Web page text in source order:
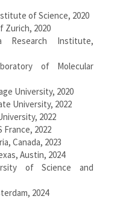
of Science, 2020
Zurich, 2020
Research Institute,
of Molecular
University, 2020
University, 2022
2022
France, 2022
Canada, 2023
Austin, 2024
of Science and
2024